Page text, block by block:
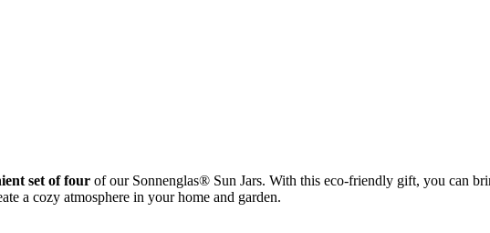
set of four of our Sonnenglas® Sun Jars. With this eco-friendly gift, you can
a cozy atmosphere in your home and garden.